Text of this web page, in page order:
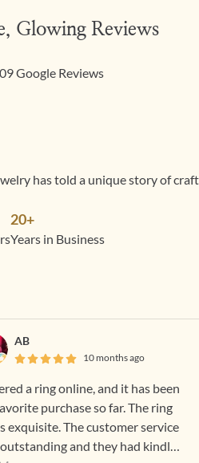
Glowing Reviews
Google Reviews
has told a unique story of
20+
Years in Business
AB
10 months ago
a ring online, and it has been
purchase so far. The ring
exquisite. The customer service
and they had kindly